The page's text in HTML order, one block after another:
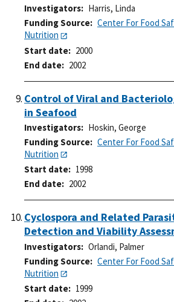
Investigators
Harris, Linda
Funding Source
Center For Food
Nutrition
Start date
2000
End date
2002
Control of Viral and
in Seafood
Investigators
Hoskin, George
Funding Source
Center For Food
Nutrition
Start date
1998
End date
2002
Cyclospora and Related
Detection and Viability
Investigators
Orlandi, Palmer
Funding Source
Center For Food
Nutrition
Start date
1999